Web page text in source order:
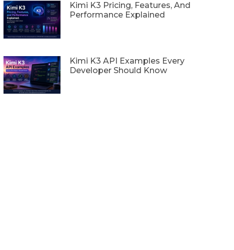
Kimi K3 Pricing, Features, And
Performance Explained
Kimi K3 API Examples Every
Developer Should Know